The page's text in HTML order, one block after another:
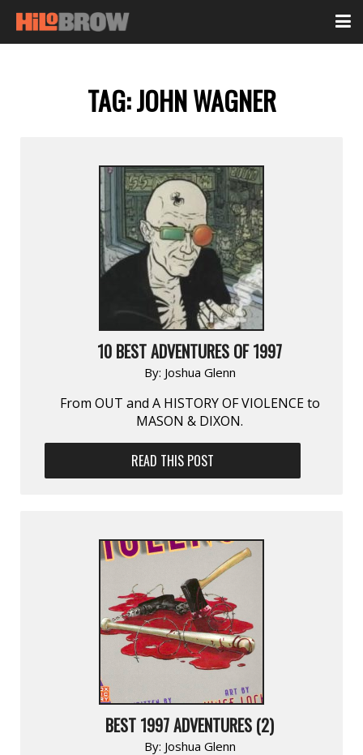
TAG:JOHN WAGNER
10 BEST ADVENTURES OF 1997
By: Joshua Glenn
From OUT and A HISTORY OF VIOLENCE to
MASON & DIXON.
READ THIS POST
BEST 1997 ADVENTURES (2)
By: Joshua Glenn